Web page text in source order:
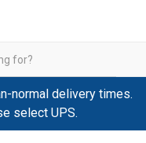
normal delivery times.
select UPS.